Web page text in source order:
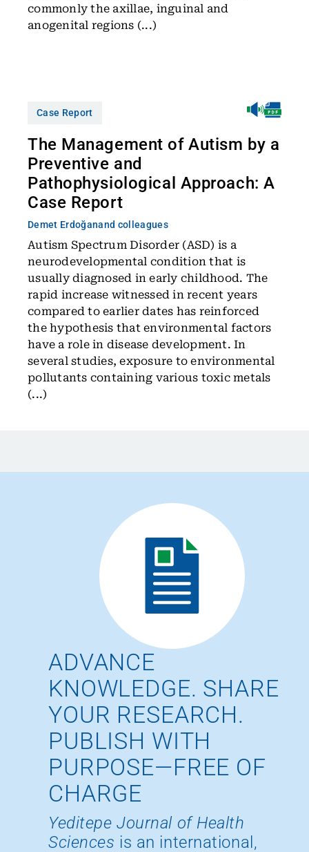
commonly the axillae, inguinal and
anogenital regions (...)
Case Report
The Management of Autism by a
Preventive and
Pathophysiological Approach: A
Case Report
Demet Erdoğanand colleagues
Autism Spectrum Disorder (ASD) is a
neurodevelopmental condition that is
usually diagnosed in early childhood. The
rapid increase witnessed in recent years
compared to earlier dates has reinforced
the hypothesis that environmental factors
have a role in disease development. In
several studies, exposure to environmental
pollutants containing various toxic metals
(...)
ADVANCE
KNOWLEDGE. SHARE
YOUR RESEARCH.
PUBLISH WITH
PURPOSE—FREE OF
CHARGE
Yeditepe Journal of Health
Sciences is an international,